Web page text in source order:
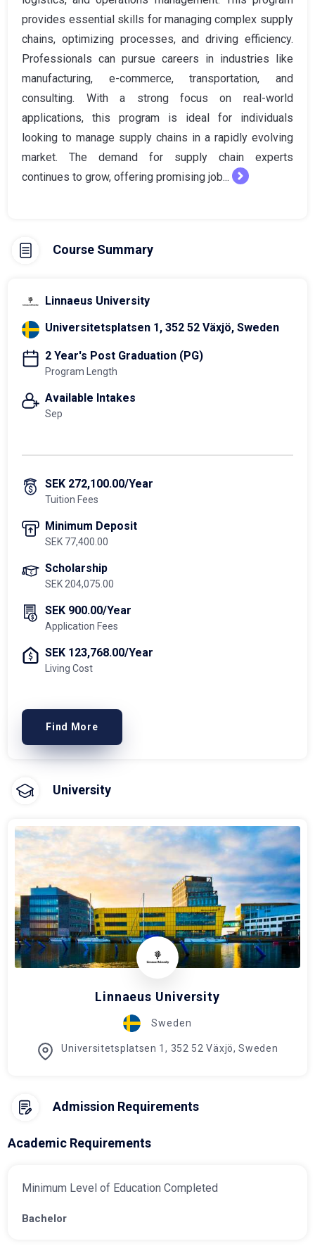
provides essential skills for managing complex supply
chains, optimizing processes, and driving efficiency.
Professionals can pursue careers in industries like
manufacturing, e-commerce, transportation, and
consulting. With a strong focus on real-world
applications, this program is ideal for individuals
looking to manage supply chains in a rapidly evolving
market. The demand for supply chain experts
continues to grow, offering promising job...
Course Summary
Linnaeus University
Universitetsplatsen 1, 352 52 Växjö, Sweden
2 Year's Post Graduation (PG)
Program Length
Available Intakes
Sep
SEK 272,100.00/Year
Tuition Fees
Minimum Deposit
SEK 77,400.00
Scholarship
SEK 204,075.00
SEK 900.00/Year
Application Fees
SEK 123,768.00/Year
Living Cost
Find More
University
Linnaeus University
Sweden
Universitetsplatsen 1, 352 52 Växjö, Sweden
Admission Requirements
Academic Requirements
Minimum Level of Education Completed
Bachelor